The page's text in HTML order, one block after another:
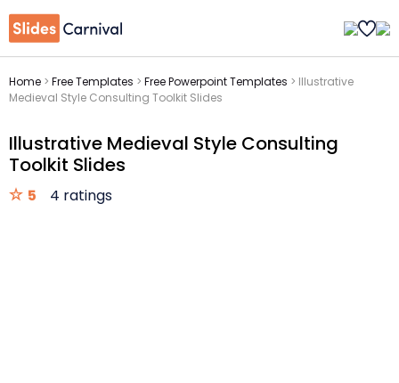
Home > Free Templates > Free Powerpoint Templates > Illustrative
Medieval Style Consulting Toolkit Slides
Illustrative Medieval Style Consulting
Toolkit Slides
5 4 ratings